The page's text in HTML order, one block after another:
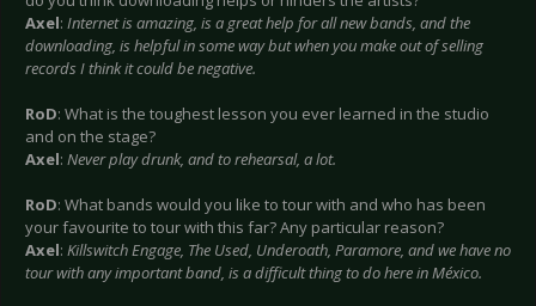
Axel: Internet is amazing, is a great help for all new bands, and the
downloading, is helpful in some way but when you make out of selling
records I think it could be negative.
RoD: What is the toughest lesson you ever learned in the studio
and on the stage?
Axel: Never play drunk, and to rehearsal, a lot.
RoD: What bands would you like to tour with and who has been
your favourite to tour with this far? Any particular reason?
Axel: Killswitch Engage, The Used, Underoath, Paramore, and we have no
tour with any important band, is a difficult thing to do here in México.